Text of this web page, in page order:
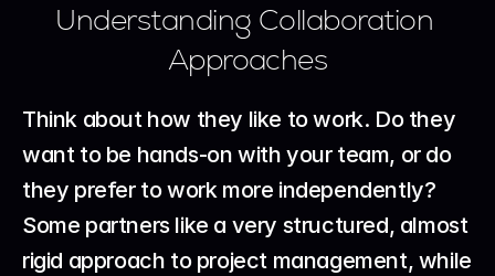
Understanding Collaboration
Approaches
Think about how they like to work. Do they
want to be hands-on with your team, or do
they prefer to work more independently?
Some partners like a very structured, almost
rigid approach to project management, while